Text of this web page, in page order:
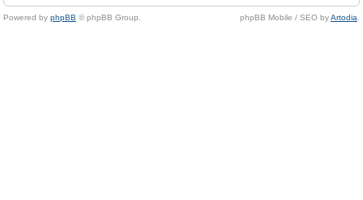
Powered by phpBB © phpBB Group. phpBB Mobile / SEO byArtodia